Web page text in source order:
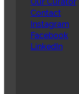
Contact
Instagram
Facebook
LinkedIn